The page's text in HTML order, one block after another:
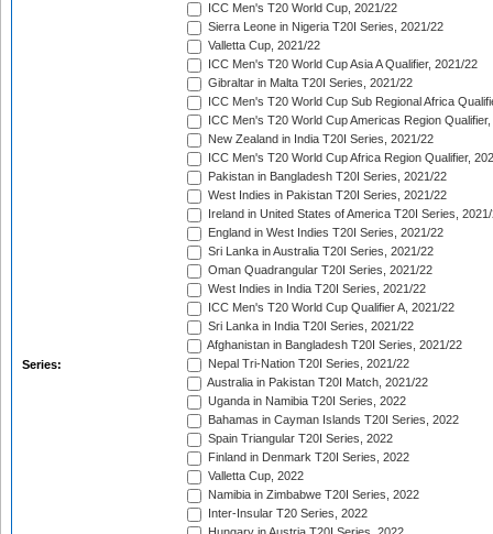
Series:
ICC Men's T20 World Cup, 2021/22
Sierra Leone in Nigeria T20I Series, 2021/22
Valletta Cup, 2021/22
ICC Men's T20 World Cup Asia A Qualifier, 2021/22
Gibraltar in Malta T20I Series, 2021/22
ICC Men's T20 World Cup Sub Regional Africa
ICC Men's T20 World Cup Americas Region
New Zealand in India T20I Series, 2021/22
ICC Men's T20 World Cup Africa Region Qualifier,
Pakistan in Bangladesh T20I Series, 2021/22
West Indies in Pakistan T20I Series, 2021/22
Ireland in United States of America T20I Series,
England in West Indies T20I Series, 2021/22
Sri Lanka in Australia T20I Series, 2021/22
Oman Quadrangular T20I Series, 2021/22
West Indies in India T20I Series, 2021/22
ICC Men's T20 World Cup Qualifier A, 2021/22
Sri Lanka in India T20I Series, 2021/22
Afghanistan in Bangladesh T20I Series, 2021/22
Nepal Tri-Nation T20I Series, 2021/22
Australia in Pakistan T20I Match, 2021/22
Uganda in Namibia T20I Series, 2022
Bahamas in Cayman Islands T20I Series, 2022
Spain Triangular T20I Series, 2022
Finland in Denmark T20I Series, 2022
Valletta Cup, 2022
Namibia in Zimbabwe T20I Series, 2022
Inter-Insular T20 Series, 2022